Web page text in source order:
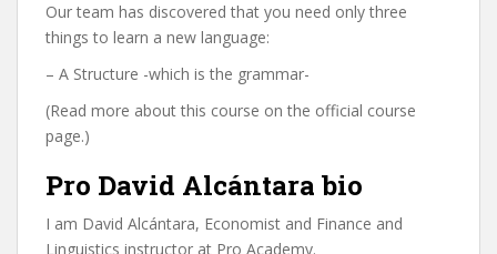
Our team has discovered that you need only three
things to learn a new language:
– A Structure -which is the grammar-
(Read more about this course on the official course
page.)
Pro David Alcántara bio
I am David Alcántara, Economist and Finance and
Linguistics instructor at Pro Academy.